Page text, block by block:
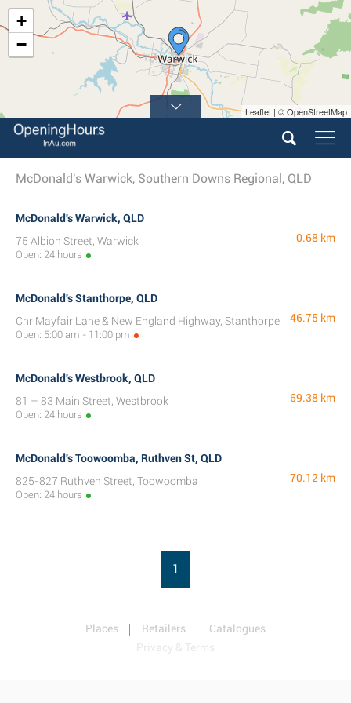
+
−
Leaflet | © OpenStreetMap
McDonald's Warwick, Southern Downs Regional, QLD
McDonald's Warwick, QLD
75 Albion Street, Warwick
Open: 24 hours
0.68 km
McDonald's Stanthorpe, QLD
Cnr Mayfair Lane & New England Highway, Stanthorpe
Open: 5:00 am - 11:00 pm
46.75 km
McDonald's Westbrook, QLD
81 – 83 Main Street, Westbrook
Open: 24 hours
69.38 km
McDonald's Toowoomba, Ruthven St, QLD
825-827 Ruthven Street, Toowoomba
Open: 24 hours
70.12 km
1
Places Retailers
Catalogues